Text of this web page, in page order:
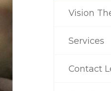
Vision
Services
Contact